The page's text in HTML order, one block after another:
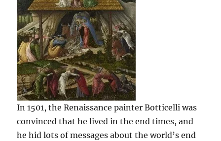
In 1501, the Renaissance painter Botticelli was
convinced that he lived in the end times, and
he hid lots of messages about the world’s end